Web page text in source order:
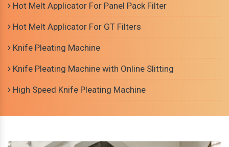
Hot Melt Applicator For Panel Pack Filter
Hot Melt Applicator For GT Filters
Knife Pleating Machine
Knife Pleating Machine with Online Slitting
High Speed Knife Pleating Machine